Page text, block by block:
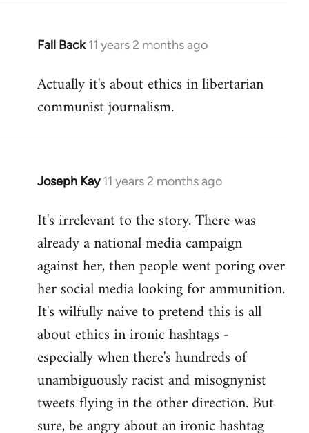
Fall Back 11 years 2 months ago
In
to
libcom.org
Actually it's about ethics in libertarian
communist journalism.
Joseph Kay 11 years 2 months ago
In
to
Welcome
libcom.org
It's irrelevant to the story. There was
already a national media campaign
against her, then people went poring over
her social media looking for ammunition.
It's wilfully naive to pretend this is all
about ethics in ironic hashtags -
especially when there's hundreds of
unambiguously racist and misognynist
tweets flying in the other direction. But
sure, be angry about an ironic hashtag